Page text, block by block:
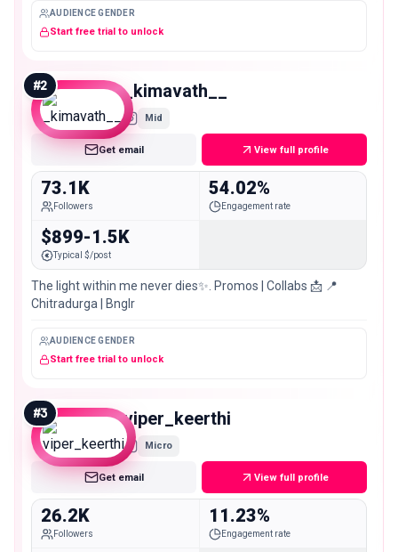
AUDIENCE GENDER
Start free trial to unlock
#2 _kimavath__
Mid
Get email View full profile
73.1K
Followers
54.02%
Engagement rate
$899-1.5K
Typical $/post
The light within me never dies✨. Promos | Collabs 📩 📍
Chitradurga | Bnglr
AUDIENCE GENDER
Start free trial to unlock
#3 viper_keerthi
Micro
Get email View full profile
26.2K
Followers
11.23%
Engagement rate